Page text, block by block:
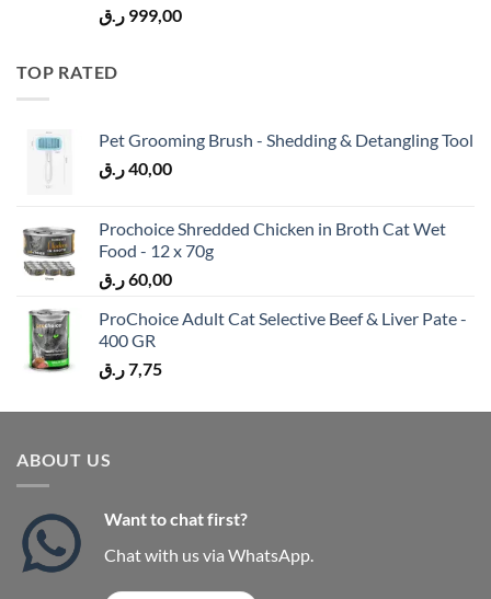
999,00 ر.ق
TOP RATED
Pet Grooming Brush - Shedding & Detangling Tool
40,00ر.ق
Prochoice Shredded Chicken in Broth Cat Wet
Food - 12 x 70g
60,00ر.ق
ProChoice Adult Cat Selective Beef & Liver Pate -
400 GR
7,75ر.ق
ABOUT US
Want to chat first?
Chat with us via WhatsApp.